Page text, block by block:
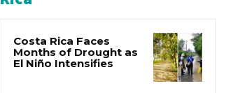
Latest News from Costa
Rica